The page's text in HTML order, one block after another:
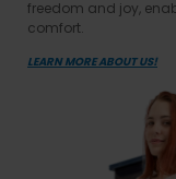
freedom and joy,
comfort.
LEARN MORE ABOUT US!